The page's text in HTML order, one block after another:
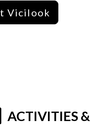
Vicilook
ACTIVITIES &